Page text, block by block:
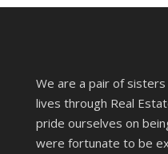
We are a pair of
lives through Real
pride ourselves on
were fortunate to be